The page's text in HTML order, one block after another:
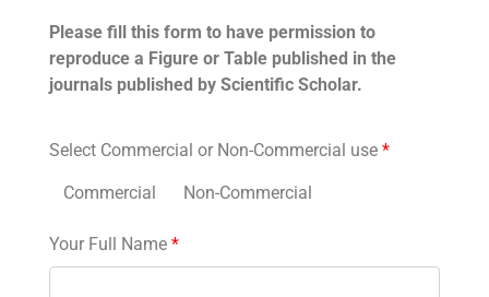
Please fill this form to have permission to
reproduce a Figure or Table published in the
journals published by Scientific Scholar.
Select Commercial or Non-Commercial use *
Commercial Non-Commercial
Your Full Name *